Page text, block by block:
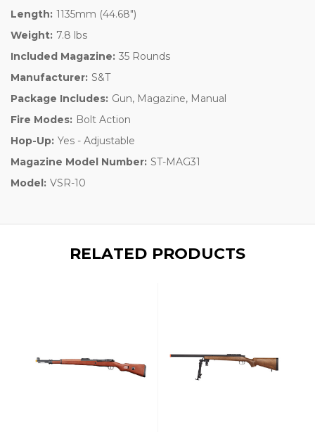
Length: 1135mm (44.68")
Weight: 7.8 lbs
Included Magazine: 35 Rounds
Manufacturer: S&T
Package Includes: Gun, Magazine, Manual
Fire Modes: Bolt Action
Hop-Up: Yes - Adjustable
Magazine Model Number: ST-MAG31
Model: VSR-10
RELATED PRODUCTS